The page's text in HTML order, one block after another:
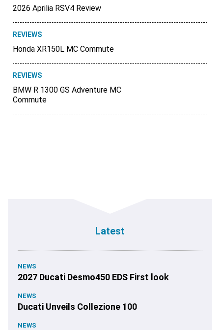
2026 Aprilia RSV4 Review
REVIEWS
Honda XR150L MC Commute
REVIEWS
BMW R 1300 GS Adventure MC
Commute
Latest
NEWS
2027 Ducati Desmo450 EDS First look
NEWS
Ducati Unveils Collezione 100
NEWS